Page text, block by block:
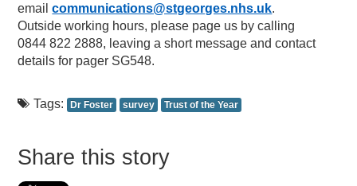
emailcommunications@stgeorges.nhs.uk.
Outside working hours, please page us by calling
0844 822 2888, leaving a short message and contact
details for pager SG548.
Tags: Dr Foster survey Trust of the Year
Share this story